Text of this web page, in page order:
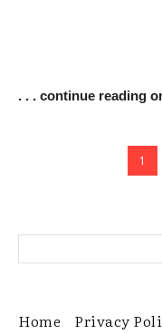
. . . continue reading
1
Home Privacy